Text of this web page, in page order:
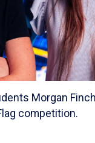
Morgan
competition.